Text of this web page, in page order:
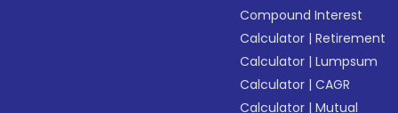
Compound Interest
Calculator |Retirement
Calculator |Lumpsum
Calculator |CAGR
Calculator |Mutual